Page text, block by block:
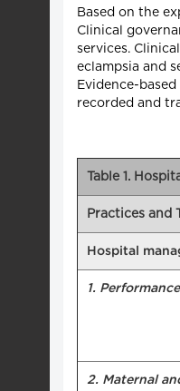
Based on the
Clinical
services.
eclampsia and
Evidence-
recorded and
Table 1.
Practices and
Hospital
1.
2. Maternal